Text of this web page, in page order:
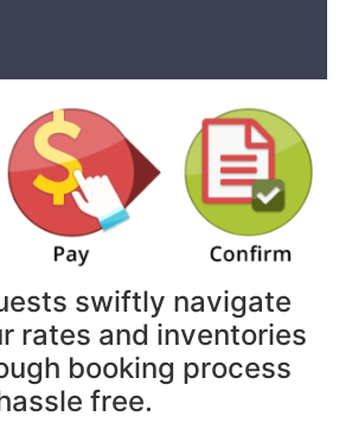
swiftly navigate
rates and inventories
booking process
free.